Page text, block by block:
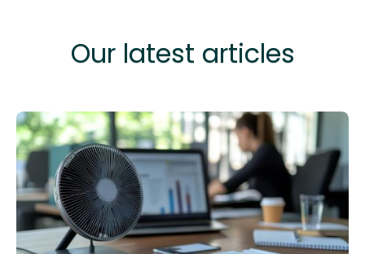
Our latest articles